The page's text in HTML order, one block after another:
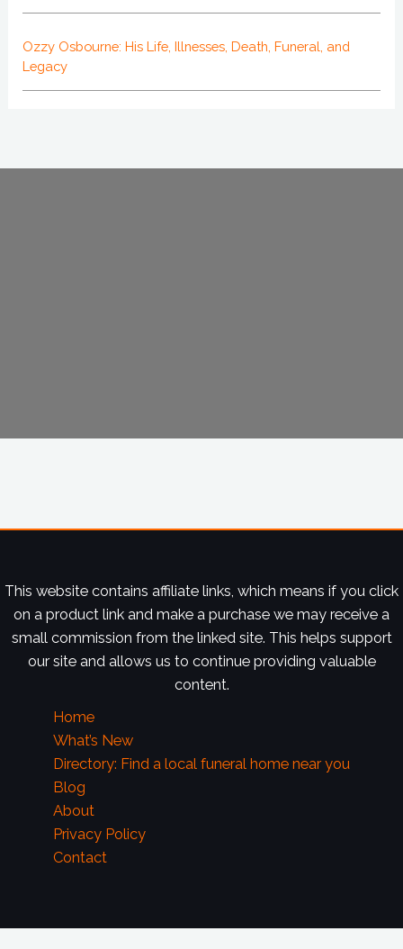
Ozzy Osbourne: His Life, Illnesses, Death, Funeral, and
Legacy
This website contains affiliate links, which means if you click
on a product link and make a purchase we may receive a
small commission from the linked site. This helps support
our site and allows us to continue providing valuable
content.
Home
What’s New
Directory: Find a local funeral home near you
Blog
About
Privacy Policy
Contact